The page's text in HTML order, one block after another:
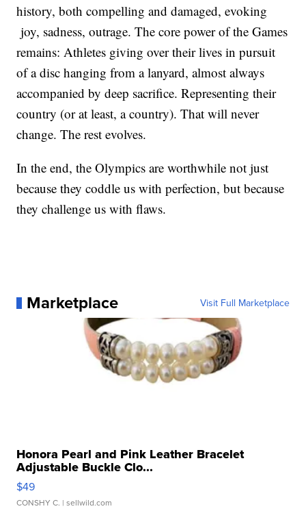
history, both compelling and damaged, evoking
joy, sadness, outrage. The core power of the Games
remains: Athletes giving over their lives in pursuit
of a disc hanging from a lanyard, almost always
accompanied by deep sacrifice. Representing their
country (or at least, a country). That will never
change. The rest evolves.
In the end, the Olympics are worthwhile not just
because they coddle us with perfection, but because
they challenge us with flaws.
Marketplace Visit Full Marketplace
Honora Pearl and Pink Leather Bracelet
Adjustable Buckle Clo...
$49
CONSHY C. | sellwild.com